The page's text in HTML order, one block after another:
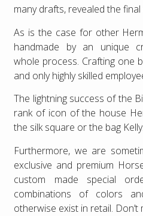
many drafts, revealed the
As is the case for other
handmade by an unique
whole process. Crafting one
and only highly skilled
The lightning success of the
rank of icon of the house
the silk square or the bag Kelly.
Furthermore, we are
exclusive and premium
custom made special
combinations of colors
otherwise exist in retail.